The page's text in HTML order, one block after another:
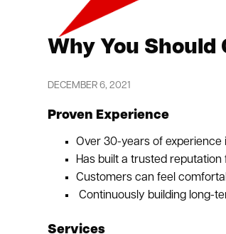
Why You Should
DECEMBER 6, 2021
Proven Experience
Over 30-years of experience
Has built a trusted reputation
Customers can feel
Continuously building long-
Services